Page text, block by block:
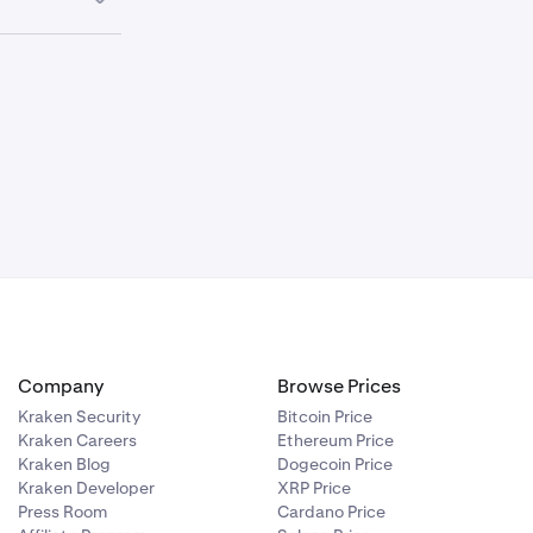
Company
Kraken Security
Kraken Careers
Kraken Blog
Kraken Developer
Press Room
Browse Prices
Bitcoin Price
Ethereum Price
Dogecoin Price
XRP Price
Cardano Price